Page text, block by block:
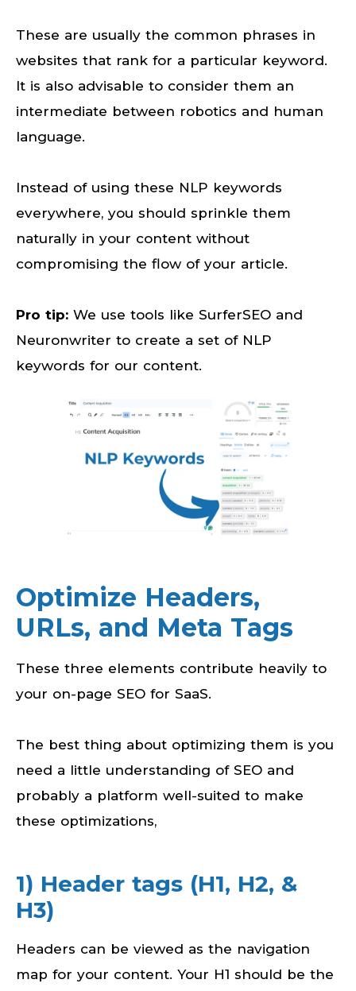
These are usually the common phrases in
websites that rank for a particular keyword.
It is also advisable to consider them an
intermediate between robotics and human
language.
Instead of using these NLP keywords
everywhere, you should sprinkle them
naturally in your content without
compromising the flow of your article.
Pro tip: We use tools like SurferSEO and
Neuronwriter to create a set of NLP
keywords for our content.
Optimize Headers,
URLs, and Meta Tags
These three elements contribute heavily to
your on-page SEO for SaaS.
The best thing about optimizing them is you
need a little understanding of SEO and
probably a platform well-suited to make
these optimizations,
1) Header tags (H1, H2, &
H3)
Headers can be viewed as the navigation
map for your content. Your H1 should be the